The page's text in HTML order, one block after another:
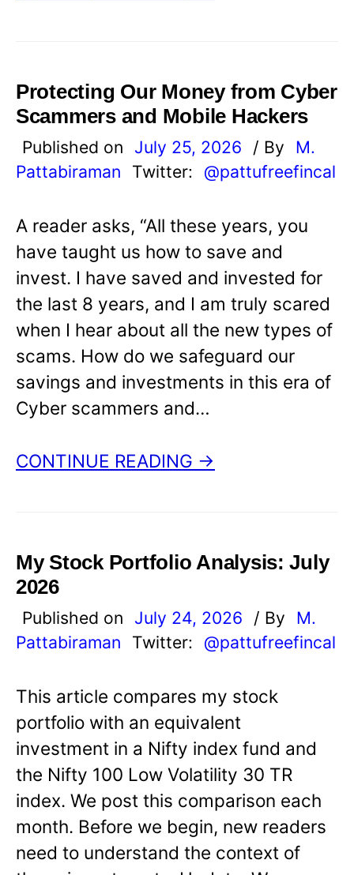
Protecting Our Money from Cyber
Scammers and Mobile Hackers
Published on July 25, 2026 / By
M.
Pattabiraman
Twitter: @pattufreefincal
A reader asks, “All these years, you
have taught us how to save and
invest. I have saved and invested for
the last 8 years, and I am truly scared
when I hear about all the new types of
scams. How do we safeguard our
savings and investments in this era of
Cyber scammers and…
CONTINUE READING →
My Stock Portfolio Analysis: July
2026
Published on July 24, 2026 / By
M.
Pattabiraman
Twitter: @pattufreefincal
This article compares my stock
portfolio with an equivalent
investment in a Nifty index fund and
the Nifty 100 Low Volatility 30 TR
index. We post this comparison each
month. Before we begin, new readers
need to understand the context of